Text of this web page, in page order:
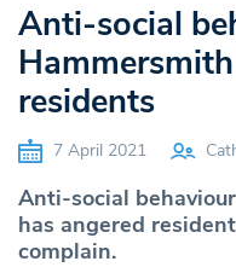
Anti-social
residents
7 April 2021
Anti-social
has angered
complain.